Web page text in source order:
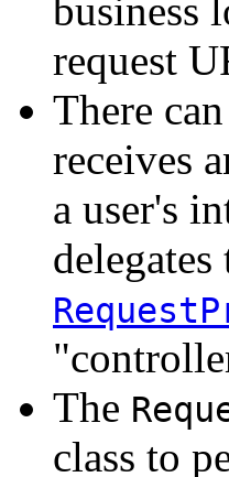
business
request
There
receives
a user's
The
class to